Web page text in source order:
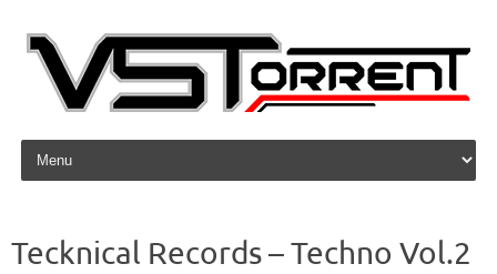
Skip to content
Tecknical Records – Techno Vol.2